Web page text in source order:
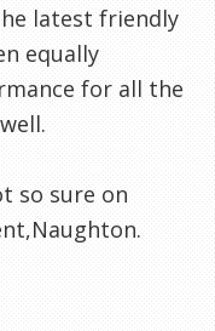
latest friendly
equally
for all the
so sure on